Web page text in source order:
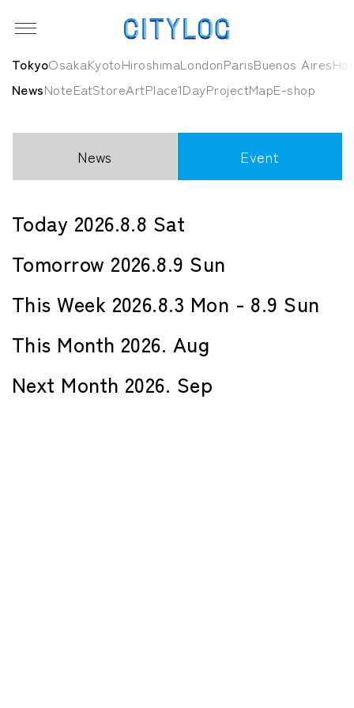
TokyoOsakaKyotoHiroshimaLondonParisBuenos Aires
NewsNoteEatStoreArtPlace1DayProjectMapE-shop
News Event
Today 2026.8.8 Sat
Tomorrow 2026.8.9 Sun
This Week 2026.8.3 Mon - 8.9 Sun
This Month 2026. Aug
Next Month 2026. Sep